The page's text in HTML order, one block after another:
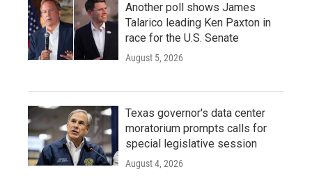
Another poll shows James
Talarico leading Ken Paxton in
race for the U.S. Senate
August 5, 2026
Texas governor's data center
moratorium prompts calls for
special legislative session
August 4, 2026